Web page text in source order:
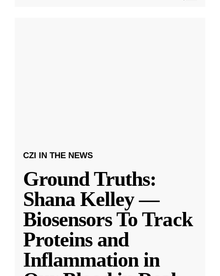
CZI IN THE NEWS
Ground Truths:
Shana Kelley —
Biosensors To Track
Proteins and
Inflammation in